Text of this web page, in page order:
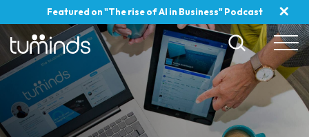
Featured on "The rise of AI in Business" Podcast ✕